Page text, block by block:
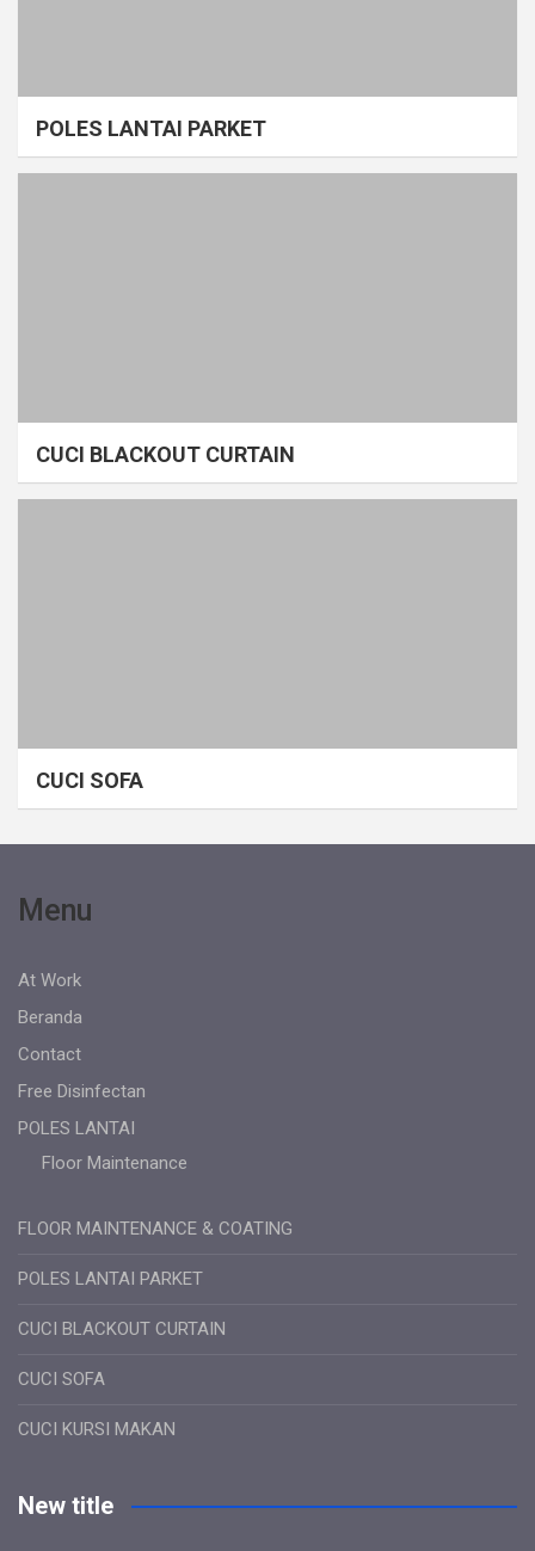
POLES LANTAI PARKET
CUCI BLACKOUT CURTAIN
CUCI SOFA
Menu
At Work
Beranda
Contact
Free Disinfectan
POLES LANTAI
Floor Maintenance
FLOOR MAINTENANCE & COATING
POLES LANTAI PARKET
CUCI BLACKOUT CURTAIN
CUCI SOFA
CUCI KURSI MAKAN
New title